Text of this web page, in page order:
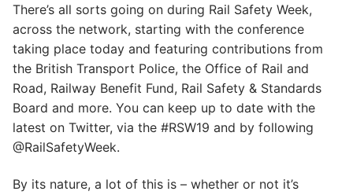
There’s all sorts going on during Rail Safety Week,
across the network, starting with the conference
taking place today and featuring contributions from
the British Transport Police, the Office of Rail and
Road, Railway Benefit Fund, Rail Safety & Standards
Board and more. You can keep up to date with the
latest on Twitter, via the #RSW19 and by following
@RailSafetyWeek.
By its nature, a lot of this is – whether or not it’s